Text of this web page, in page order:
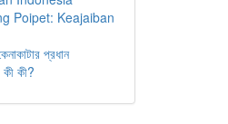
Poipet: Keajaiban
প্রধান
কী কী?